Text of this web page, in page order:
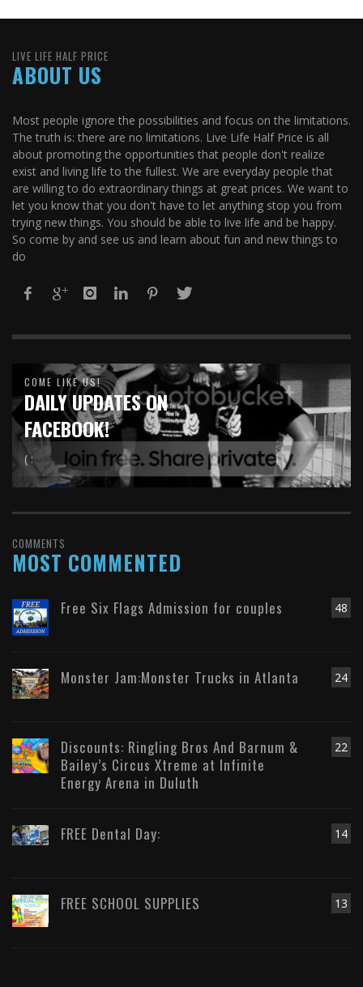
LIVE LIFE HALF PRICE
ABOUT US
Most people ignore the possibilities and focus on the limitations.
The truth is: there are no limitations. Live Life Half Price is all
about promoting the opportunities that people don't realize
exist and living life to the fullest. We are everyday people that
are willing to do extraordinary things at great prices. We want to
let you know that you don't have to let anything stop you from
trying new things. You should be able to live life and be happy.
So come by and see us and learn about fun and new things to
do
COME LIKE US!
DAILY UPDATES ON
FACEBOOK!
( :
COMMENTS
MOST COMMENTED
48
Free Six Flags Admission for couples
24
Monster Jam:Monster Trucks in Atlanta
22
Discounts: Ringling Bros And Barnum &
Bailey’s Circus Xtreme at Infinite
Energy Arena in Duluth
14
FREE Dental Day:
13
FREE SCHOOL SUPPLIES